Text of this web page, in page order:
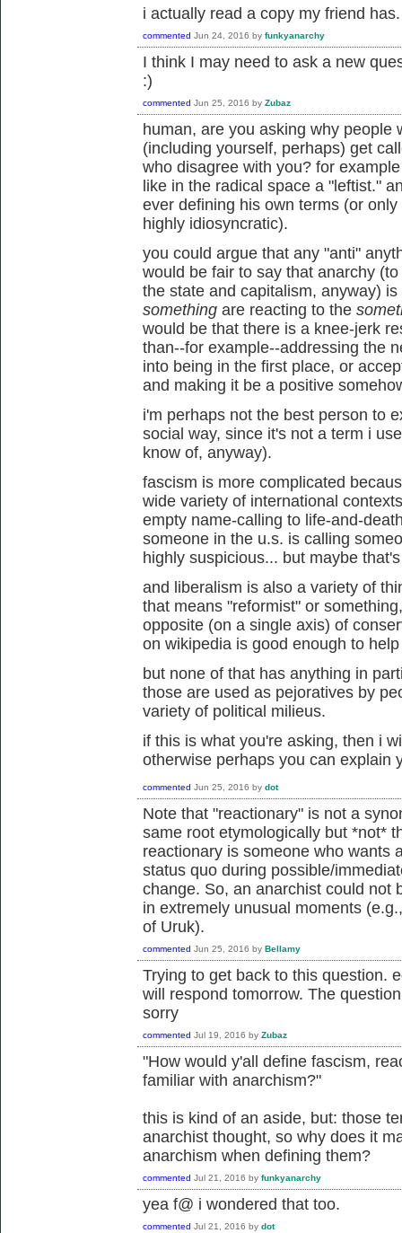
i actually read a copy my friend has.
commented Jun 24, 2016 by funkyanarchy
I think I may need to ask a new
:)
commented Jun 25, 2016 by Zubaz
human, are you asking why people
(including yourself, perhaps) get
who disagree with you? for
like in the radical space a "leftist."
ever defining his own terms (or
highly idiosyncratic).
you could argue that any "anti"
would be fair to say that anarchy
the state and capitalism, anyway)
something are reacting to the
would be that there is a knee-jerk
than--for example--addressing the
into being in the first place, or
and making it be a positive
i'm perhaps not the best person to
social way, since it's not a term i
know of, anyway).
fascism is more complicated
wide variety of international
empty name-calling to life-and-
someone in the u.s. is calling
highly suspicious... but maybe
and liberalism is also a variety of
that means "reformist" or
opposite (on a single axis) of
on wikipedia is good enough to
but none of that has anything in
those are used as pejoratives by
variety of political milieus.
if this is what you're asking, then i
otherwise perhaps you can explain
commented Jun 25, 2016 by dot
Note that "reactionary" is not a
same root etymologically but *not*
reactionary is someone who wants
status quo during possible/
change. So, an anarchist could not
in extremely unusual moments
of Uruk).
commented Jun 25, 2016 by Bellamy
Trying to get back to this question.
will respond tomorrow. The
sorry
commented Jul 19, 2016 by Zubaz
"How would y'all define fascism,
familiar with anarchism?"
this is kind of an aside, but: those
anarchist thought, so why does it
anarchism when defining them?
commented Jul 21, 2016 by funkyanarchy
yea f@ i wondered that too.
commented Jul 21, 2016 by dot